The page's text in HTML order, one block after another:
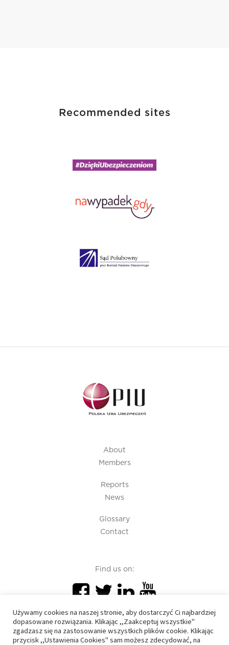
Recommended sites
About
Members
Reports
News
Glossary
Contact
Find us on:
PIU 2020 © All right reserved
Używamy cookies na naszej stronie, aby dostarczyć Ci najbardziej
dopasowane rozwiązania. Klikając ,,Zaakceptuj wszystkie"
zgadzasz się na zastosowanie wszystkich plików cookie. Klikając
przycisk ,,Ustawienia Cookies" sam możesz zdecydować, na